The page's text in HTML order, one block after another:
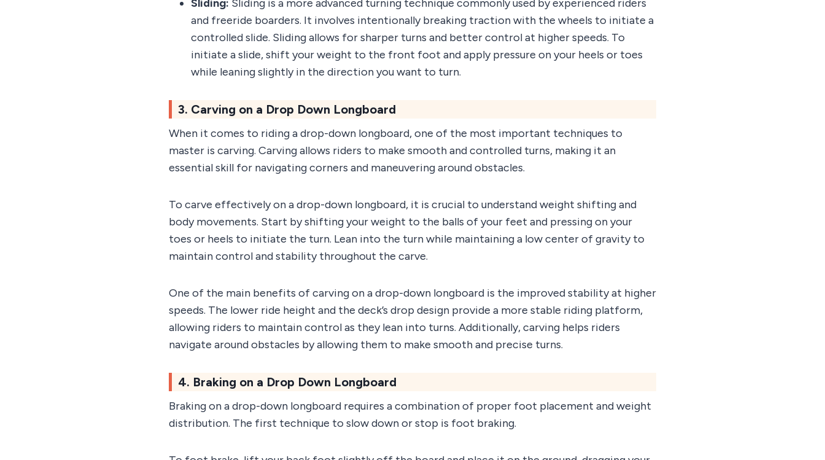
Sliding: Sliding is a more advanced turning technique commonly used by experienced riders
and freeride boarders. It involves intentionally breaking traction with the wheels to initiate a
controlled slide. Sliding allows for sharper turns and better control at higher speeds. To
initiate a slide, shift your weight to the front foot and apply pressure on your heels or toes
while leaning slightly in the direction you want to turn.
3. Carving on a Drop Down Longboard
When it comes to riding a drop-down longboard, one of the most important techniques to
master is carving. Carving allows riders to make smooth and controlled turns, making it an
essential skill for navigating corners and maneuvering around obstacles.
To carve effectively on a drop-down longboard, it is crucial to understand weight shifting and
body movements. Start by shifting your weight to the balls of your feet and pressing on your
toes or heels to initiate the turn. Lean into the turn while maintaining a low center of gravity to
maintain control and stability throughout the carve.
One of the main benefits of carving on a drop-down longboard is the improved stability at higher
speeds. The lower ride height and the deck’s drop design provide a more stable riding platform,
allowing riders to maintain control as they lean into turns. Additionally, carving helps riders
navigate around obstacles by allowing them to make smooth and precise turns.
4. Braking on a Drop Down Longboard
Braking on a drop-down longboard requires a combination of proper foot placement and weight
distribution. The first technique to slow down or stop is foot braking.